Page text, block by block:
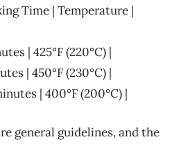
Time | Temperature |
| 425°F (220°C) |
| 450°F (230°C) |
| 400°F (200°C) |
general guidelines, and the